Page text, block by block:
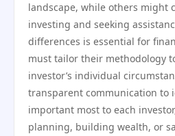
landscape, while others might
investing and seeking
differences is essential for
must tailor their methodology
investor’s individual
transparent communication to
important most to each
planning, building wealth, or